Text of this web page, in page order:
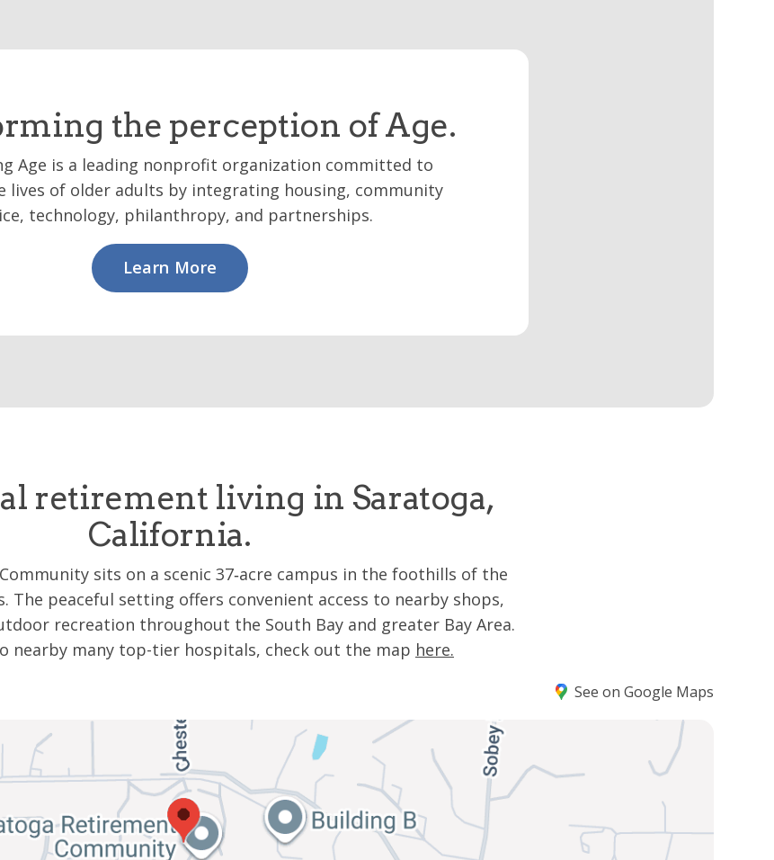
the perception of Age.
Age is a leading nonprofit organization committed to
lives of older adults by integrating housing, community
technology, philanthropy, and partnerships.
Learn More
retirement living in Saratoga,
California.
sits on a scenic 37‑acre campus in the foothills of the
The peaceful setting offers convenient access to nearby shops,
recreation throughout the South Bay and greater Bay Area.
nearby many top-tier hospitals, check out the map here.
See on Google Maps